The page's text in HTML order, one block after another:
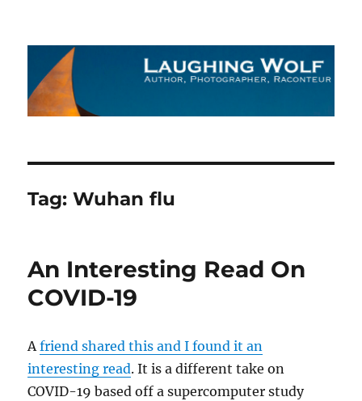
The Laughing Wolf
Tag:Wuhan flu
An Interesting Read On
COVID-19
Afriend shared this and I found it an
interesting read. It is a different take on
COVID-19 based off a supercomputer study